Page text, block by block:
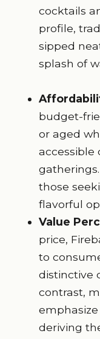
cocktails
profile,
sipped
splash of
budget-
or aged
accessible
those
flavorful
Value
price,
to
distinctive
contrast,
deriving